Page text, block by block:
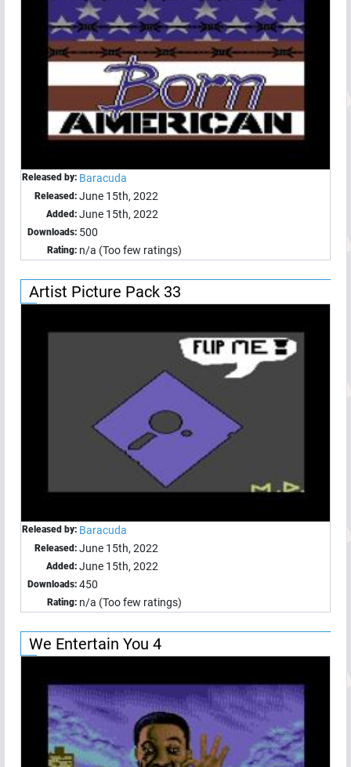
Released by: Baracuda
Released: June 15th, 2022
Added: June 15th, 2022
Downloads: 500
Rating: n/a (Too few ratings)
Artist Picture Pack 33
Released by: Baracuda
Released: June 15th, 2022
Added: June 15th, 2022
Downloads: 450
Rating: n/a (Too few ratings)
We Entertain You 4